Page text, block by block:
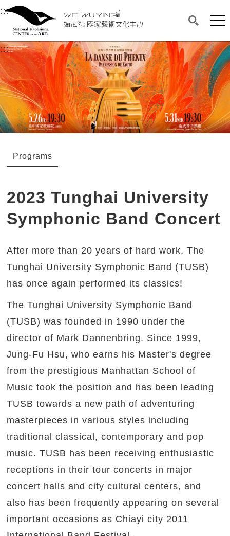
衛武營國家藝術文化中心
Main content area shows the content of each page.
:::Upper block, containing the links to the
衛武營國家藝術文化中心
:::Main content area shows the content of each
Programs
2023 Tunghai University
Symphonic Band Concert
After more than 20 years of hard work, The
Tunghai University Symphonic Band (TUSB)
has once again performed its classics!
The Tunghai University Symphonic Band
(TUSB) was founded in 1990 under the
director of Mark Dannenbring. Since 1999,
Jung-Fu Hsu, who earns his Master's degree
from the prestigious Manhattan School of
Music took the position and has been leading
TUSB towards a new path of adventuring
masterpieces in various styles including
traditional classical, contemporary and pop
music. TUSB has been receiving enthusiastic
receptions in their tour concerts in major
concert halls and city cultural centers, and
also has been frequently appearing on several
important occasions as Chiayi city 2011